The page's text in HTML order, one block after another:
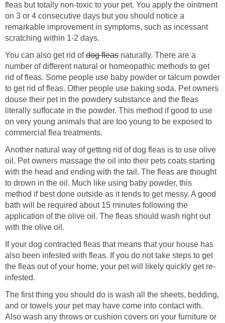
fleas but totally non-toxic to your pet. You apply the ointment
on 3 or 4 consecutive days but you should notice a
remarkable improvement in symptoms, such as incessant
scratching within 1-2 days.
You can also get rid ofdog fleas naturally. There are a
number of different natural or homeopathic methods to get
rid of fleas. Some people use baby powder or talcum powder
to get rid of fleas. Other people use baking soda. Pet owners
douse their pet in the powdery substance and the fleas
literally suffocate in the powder. This method if good to use
on very young animals that are too young to be exposed to
commercial flea treatments.
Another natural way of getting rid of dog fleas is to use olive
oil. Pet owners massage the oil into their pets coats starting
with the head and ending with the tail. The fleas are thought
to drown in the oil. Much like using baby powder, this
method if best done outside as it tends to get messy. A good
bath will be required about 15 minutes following the
application of the olive oil. The fleas should wash right out
with the olive oil.
If your dog contracted fleas that means that your house has
also been infested with fleas. If you do not take steps to get
the fleas out of your home, your pet will likely quickly get re-
infested.
The first thing you should do is wash all the sheets, bedding,
and or towels your pet may have come into contact with.
Also wash any throws or cushion covers on your furniture or